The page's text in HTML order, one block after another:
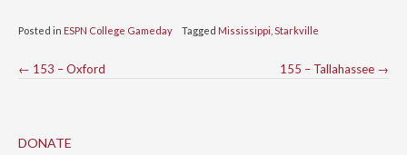
Posted in ESPN College Gameday Tagged Mississippi Starkville
Post
← 153 – Oxford 155 – Tallahassee →
DONATE